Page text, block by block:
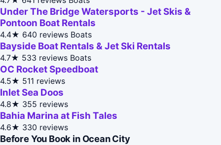
Under The Bridge Watersports - Jet Skis &
Pontoon Boat Rentals
4.4★ 640 reviews Boats
Bayside Boat Rentals & Jet Ski Rentals
4.7★ 533 reviews Boats
OC Rocket Speedboat
4.5★ 511 reviews
Inlet Sea Doos
4.8★ 355 reviews
Bahia Marina at Fish Tales
4.6★ 330 reviews
Before You Book in Ocean City